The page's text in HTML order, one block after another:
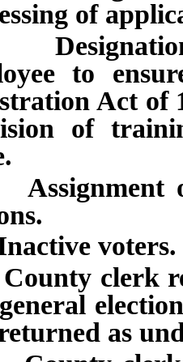
of
to
Act of
of
of
voters.
clerk
as